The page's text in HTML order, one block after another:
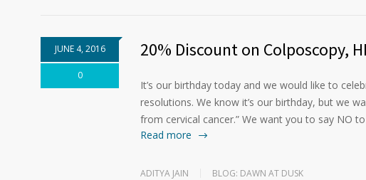
JUNE 4, 2016
0
20% Discount on Colposcopy,
It’s our birthday today and we would like to
resolutions. We know it’s our birthday, but we
from cervical cancer.” We want you to say NO
Read more
ADITYA JAIN BLOG: DAWN AT DUSK